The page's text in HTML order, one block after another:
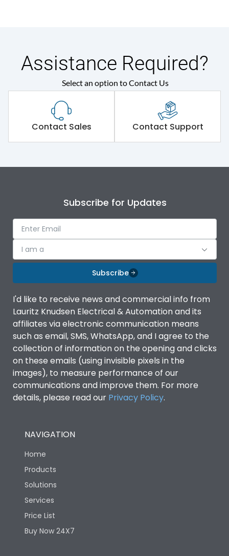
Assistance Required?
Select an option to Contact Us
Contact Sales Contact Support
Subscribe for Updates
I am a
Subscribe
I'd like to receive news and commercial info from
Lauritz Knudsen Electrical & Automation and its
affiliates via electronic communication means
such as email, SMS, WhatsApp, and I agree to the
collection of information on the opening and clicks
on these emails (using invisible pixels in the
images), to measure performance of our
communications and improve them. For more
details, please read our Privacy Policy.
NAVIGATION
Home
Products
Solutions
Services
Price List
Buy Now 24X7